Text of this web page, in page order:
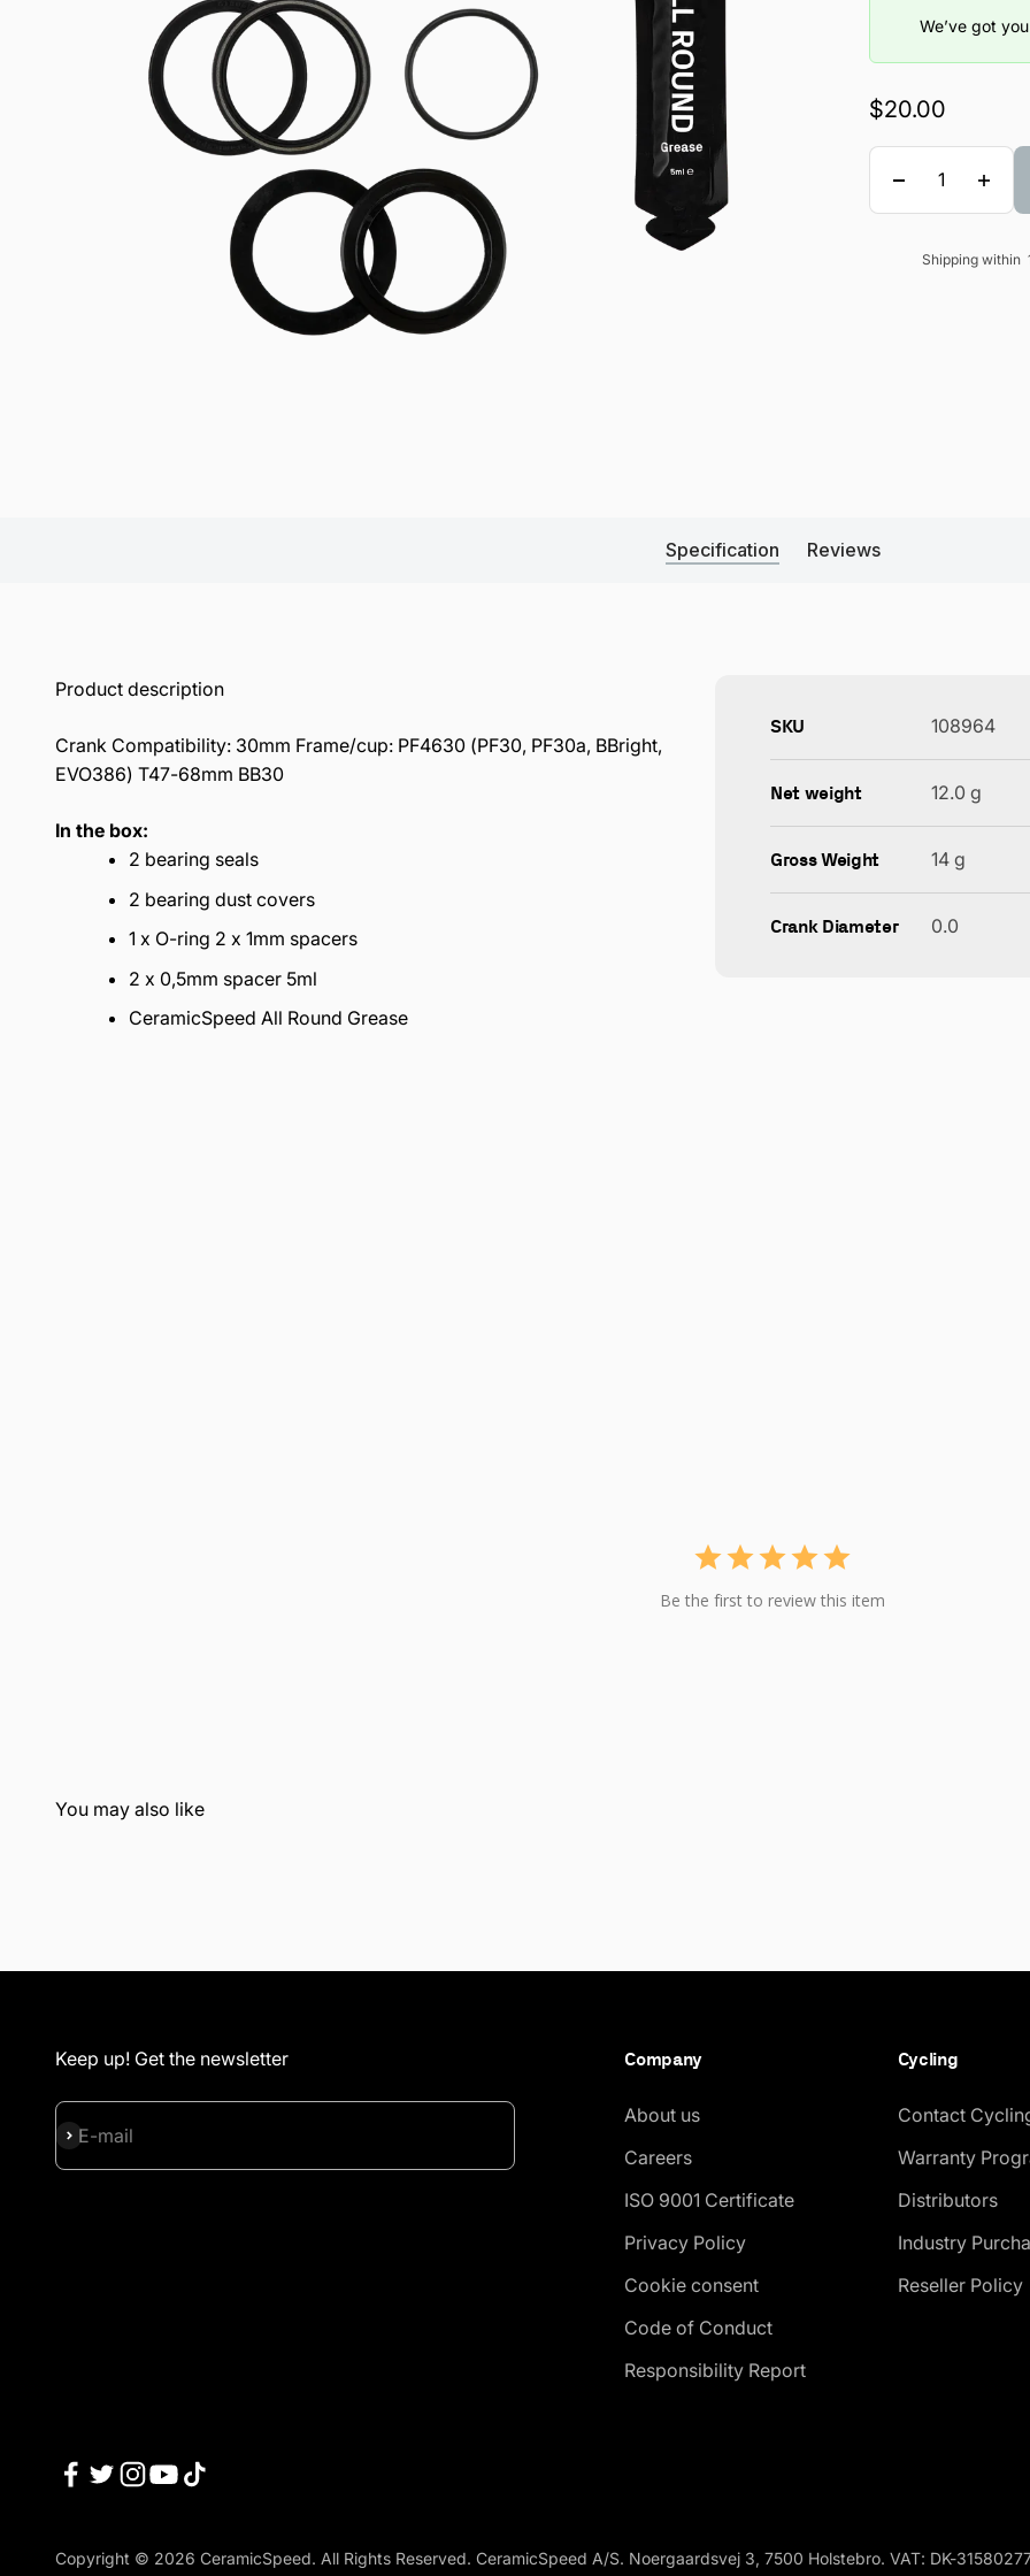
We’ve got
Sale price
$20.00
Sale priceShipping within
Specification Reviews
Product description
Crank Compatibility: 30mm Frame/cup: PF4630 (PF30, PF30a, BBright,
EVO386) T47-68mm BB30
In the box:
2 bearing seals
2 bearing dust covers
1 x O-ring 2 x 1mm spacers
2 x 0,5mm spacer 5ml
CeramicSpeed All Round Grease
SKU 108964
Net weight 12.0 g
Gross Weight 14 g
Crank Diameter 0.0
Be the first to review this item
Keep up! Get the newsletter
E-mail
Subscribe
Company
About us
Careers
ISO 9001 Certificate
Privacy Policy
Cookie consent
Code of Conduct
Responsibility Report
Cycling
Contact
Warranty
Distributors
Industry
Reseller Policy
Copyright © 2026 CeramicSpeed. All Rights Reserved. CeramicSpeed A/S. Noergaardsvej 3, 7500 Holstebro. VAT: DK-